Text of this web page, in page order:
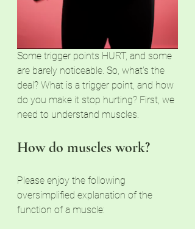
Some trigger points HURT, and some
are barely noticeable. So, what's the
deal? What is a trigger point, and how
do you make it stop hurting? First, we
need to understand muscles.
How do muscles work?
Please enjoy the following
oversimplified explanation of the
function of a muscle: